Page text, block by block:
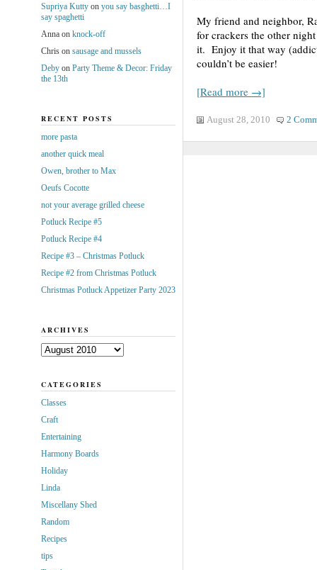
My friend and neighbor,
for crackers the other
it. Enjoy it that way
couldn’t be easier!
[Read more →]
August 28, 2010 2
Supriya Kuttyon you say basghetti…I
say spaghetti
Annaon knock-off
Chrison sausage and mussels
Debyon Party Theme & Decor: Friday
the 13th
RECENT POSTS
more pasta
another quick meal
Owen, brother to Max
Oeufs Cocotte
not your average grilled cheese
Potluck Recipe #5
Potluck Recipe #4
Recipe #3 – Christmas Potluck
Recipe #2 from Christmas Potluck
Christmas Potluck Appetizer Party 2023
ARCHIVES
Archives
CATEGORIES
Classes
Craft
Entertaining
Harmony Boards
Holiday
Linda
Miscellany Shed
Random
Recipes
tips